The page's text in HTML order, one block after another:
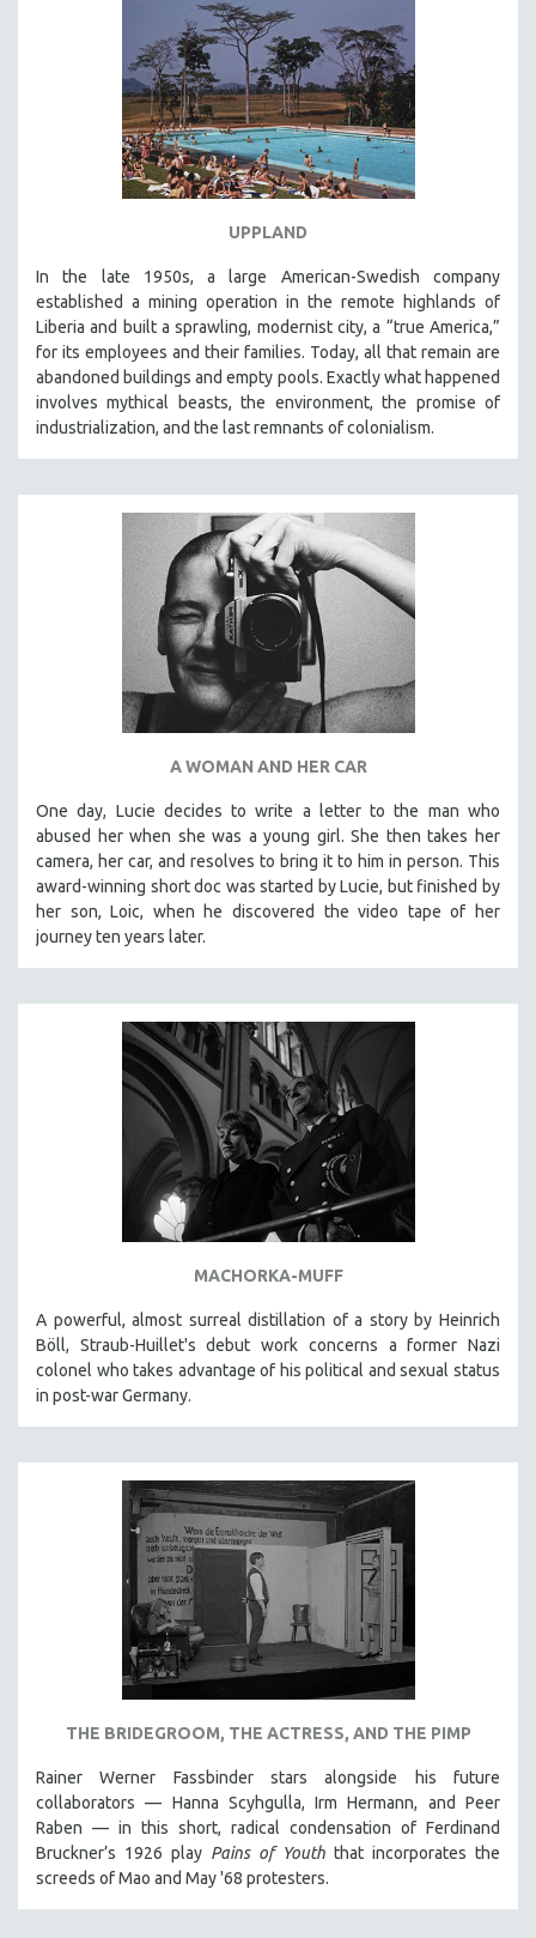
UPPLAND
In the late 1950s, a large American-Swedish company
established a mining operation in the remote highlands of
Liberia and built a sprawling, modernist city, a “true America,”
for its employees and their families. Today, all that remain are
abandoned buildings and empty pools. Exactly what happened
involves mythical beasts, the environment, the promise of
industrialization, and the last remnants of colonialism.
A WOMAN AND HER CAR
One day, Lucie decides to write a letter to the man who
abused her when she was a young girl. She then takes her
camera, her car, and resolves to bring it to him in person. This
award-winning short doc was started by Lucie, but finished by
her son, Loic, when he discovered the video tape of her
journey ten years later.
MACHORKA-MUFF
A powerful, almost surreal distillation of a story by Heinrich
Böll, Straub-Huillet's debut work concerns a former Nazi
colonel who takes advantage of his political and sexual status
in post-war Germany.
THE BRIDEGROOM, THE ACTRESS, AND THE PIMP
Rainer Werner Fassbinder stars alongside his future
collaborators — Hanna Scyhgulla, Irm Hermann, and Peer
Raben — in this short, radical condensation of Ferdinand
Bruckner’s 1926 play Pains of Youth that incorporates the
screeds of Mao and May '68 protesters.